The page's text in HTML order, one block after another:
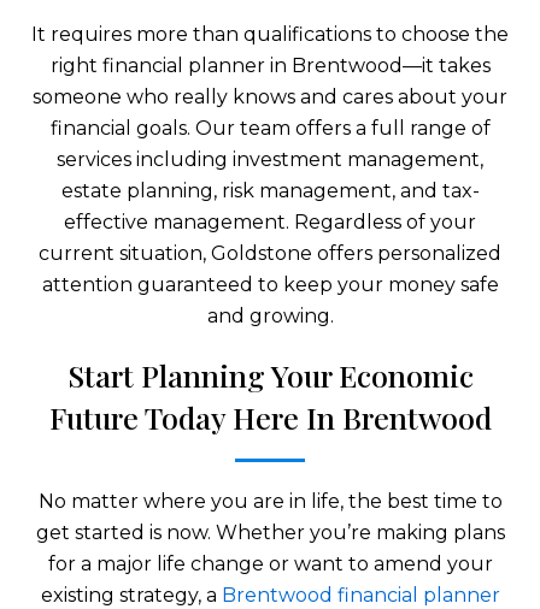
It requires more than qualifications to choose the
right financial planner in Brentwood—it takes
someone who really knows and cares about your
financial goals. Our team offers a full range of
services including investment management,
estate planning, risk management, and tax-
effective management. Regardless of your
current situation, Goldstone offers personalized
attention guaranteed to keep your money safe
and growing.
Start Planning Your Economic
Future Today Here In Brentwood
No matter where you are in life, the best time to
get started is now. Whether you’re making plans
for a major life change or want to amend your
existing strategy, a Brentwood financial planner